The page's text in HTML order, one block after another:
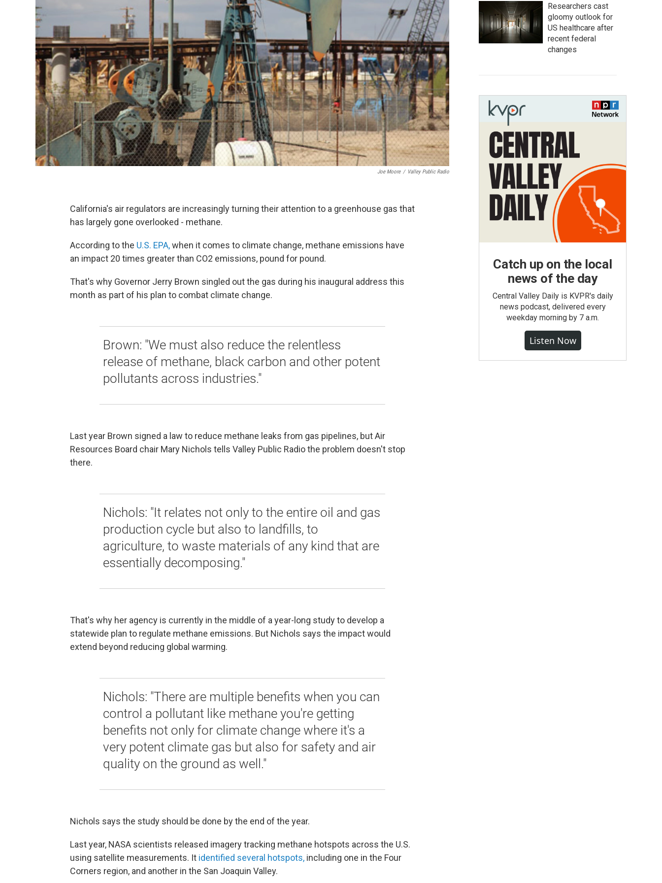
Joe Moore / Valley Public Radio
California's air regulators are increasingly turning their attention to a greenhouse gas that
has largely gone overlooked - methane.
According to the U.S. EPA,when it comes to climate change, methane emissions have
an impact 20 times greater than CO2 emissions, pound for pound.
That's why Governor Jerry Brown singled out the gas during his inaugural address this
month as part of his plan to combat climate change.
Brown: "We must also reduce the relentless
release of methane, black carbon and other potent
pollutants across industries."
Last year Brown signed a law to reduce methane leaks from gas pipelines, but Air
Resources Board chair Mary Nichols tells Valley Public Radio the problem doesn't stop
there.
Nichols: "It relates not only to the entire oil and gas
production cycle but also to landfills, to
agriculture, to waste materials of any kind that are
essentially decomposing."
That's why her agency is currently in the middle of a year-long study to develop a
statewide plan to regulate methane emissions. But Nichols says the impact would
extend beyond reducing global warming.
Nichols: "There are multiple benefits when you can
control a pollutant like methane you're getting
benefits not only for climate change where it's a
very potent climate gas but also for safety and air
quality on the ground as well."
Nichols says the study should be done by the end of the year.
Last year, NASA scientists released imagery tracking methane hotspots across the U.S.
using satellite measurements. It identified several hotspots, including one in the Four
Corners region, and another in the San Joaquin Valley.
Researchers cast
gloomy outlook for
US healthcare after
recent federal
changes
Catch up on the local
news of the day
Central Valley Daily is KVPR's daily
news podcast, delivered every
weekday morning by 7 a.m.
Listen Now